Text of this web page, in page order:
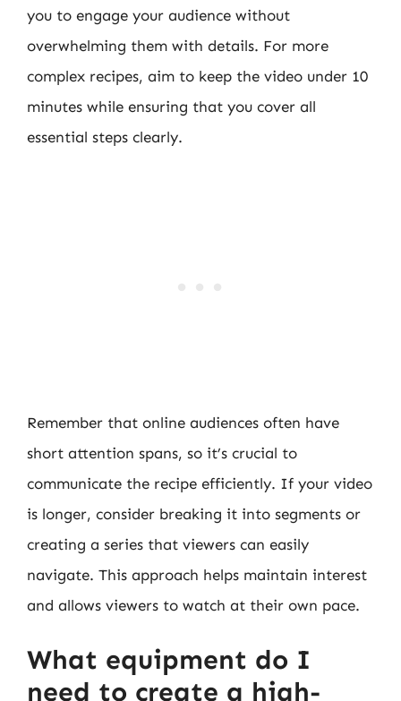
you to engage your audience without
overwhelming them with details. For more
complex recipes, aim to keep the video under 10
minutes while ensuring that you cover all
essential steps clearly.
Remember that online audiences often have
short attention spans, so it’s crucial to
communicate the recipe efficiently. If your video
is longer, consider breaking it into segments or
creating a series that viewers can easily
navigate. This approach helps maintain interest
and allows viewers to watch at their own pace.
What equipment do I
need to create a high-